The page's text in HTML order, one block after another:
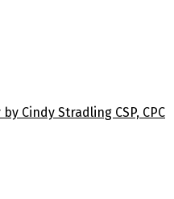
Cindy Stradling CSP, CPC